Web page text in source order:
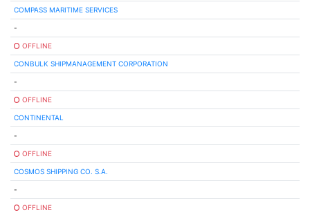
COMPASS MARITIME SERVICES
-
OFFLINE
CONBULK SHIPMANAGEMENT CORPORATION
-
OFFLINE
CONTINENTAL
-
OFFLINE
COSMOS SHIPPING CO. S.A.
-
OFFLINE